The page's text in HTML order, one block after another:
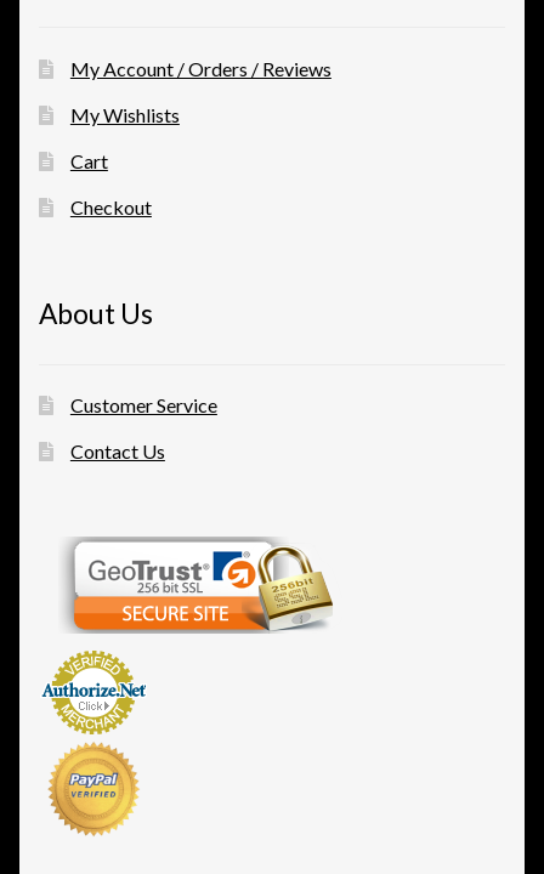
My Account / Orders / Reviews
My Wishlists
Cart
Checkout
About Us
Customer Service
Contact Us